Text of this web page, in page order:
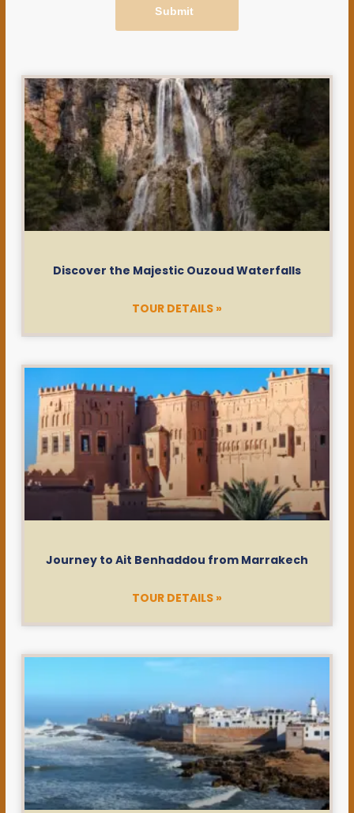
Submit
Discover the Majestic Ouzoud Waterfalls
TOUR DETAILS »
Journey to Ait Benhaddou from Marrakech
TOUR DETAILS »